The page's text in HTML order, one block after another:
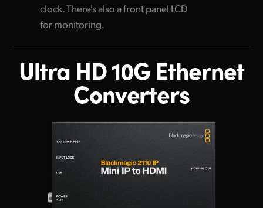
clock. There's also a front panel LCD
for monitoring.
Ultra HD 10GEthernet
Converters